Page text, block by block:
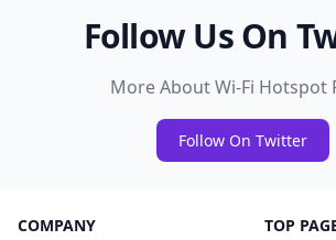
Follow Us On
More About Wi-Fi Hotspot
Follow On Twitter
COMPANY TOP